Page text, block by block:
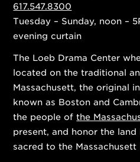
617.547.8300
Tuesday – Sunday, noon –
evening curtain
The Loeb Drama Center
located on the traditional
Massachusett, the original
known as Boston and
the people ofthe
present, and honor the
sacred to the Massachusett